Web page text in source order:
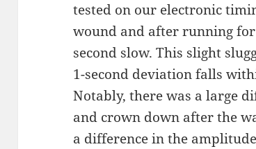
tested on our electronic
wound and after running
second slow. This slight
1-second deviation falls
Notably, there was a large
and crown down after the
a difference in the